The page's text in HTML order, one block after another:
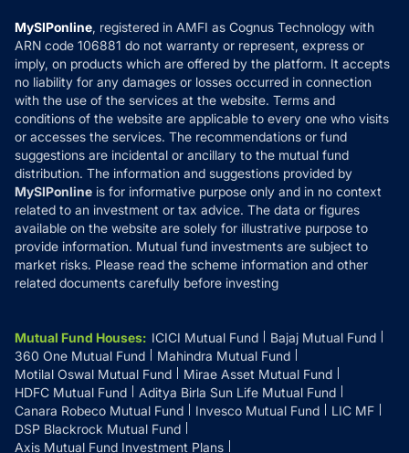
How it Works
Reviews
Privacy Policy
Refund & Cancellation
Disclaimer
Disclosures
MySIPonline, registered in AMFI as Cognus Technology with
ARN code 106881 do not warranty or represent, express or
imply, on products which are offered by the platform. It accepts
no liability for any damages or losses occurred in connection
with the use of the services at the website. Terms and
conditions of the website are applicable to every one who visits
or accesses the services. The recommendations or fund
suggestions are incidental or ancillary to the mutual fund
distribution. The information and suggestions provided by
MySIPonline is for informative purpose only and in no context
related to an investment or tax advice. The data or figures
available on the website are solely for illustrative purpose to
provide information. Mutual fund investments are subject to
market risks. Please read the scheme information and other
related documents carefully before investing
Mutual Fund Houses: ICICI Mutual Fund
Bajaj Mutual Fund
360 One Mutual Fund
Mahindra Mutual Fund
Motilal Oswal Mutual Fund
Mirae Asset Mutual Fund
HDFC Mutual Fund
Aditya Birla Sun Life Mutual Fund
Canara Robeco Mutual Fund
Invesco Mutual Fund
LIC MF
DSP Blackrock Mutual Fund
Axis Mutual Fund Investment Plans